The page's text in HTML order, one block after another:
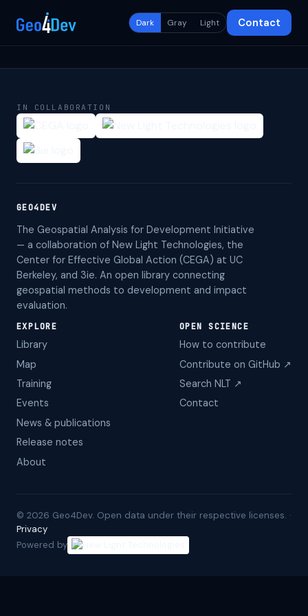
Dark Gray Light Contact
IN COLLABORATION
GEO4DEV
The Geospatial Analysis for Development Initiative
— a collaboration of New Light Technologies, the
Center for Effective Global Action (CEGA) at UC
Berkeley, and 3ie. An open library connecting
geospatial methods to development and impact
evaluation.
EXPLORE
Library
Map
Training
Events
News & publications
Release notes
About
OPEN SCIENCE
How to contribute
Contribute on GitHub ↗
Search NLT ↗
Contact
© 2026 Geo4Dev. Open data under their respective licenses. ·
Privacy
Powered by